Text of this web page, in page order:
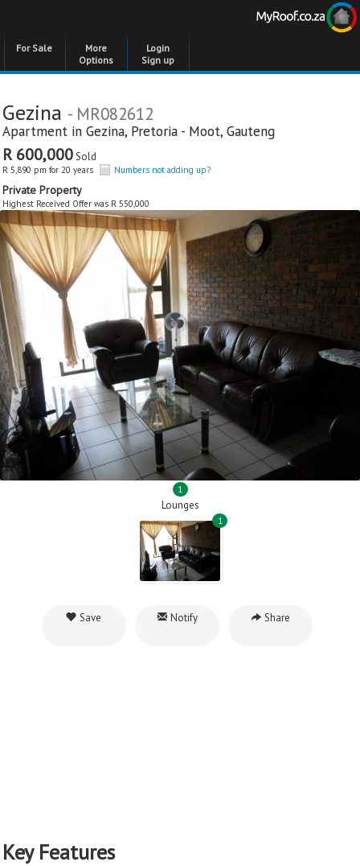
For Sale
More
Options
Login
Sign up
Gezina - MR082612
Apartment in Gezina, Pretoria - Moot, Gauteng
R 600,000Sold
R 5,890 pm for 20 years Numbers not adding up?
Private Property
Highest Received Offer was R 550,000
1
Lounges
1
Save Notify Share
Key Features